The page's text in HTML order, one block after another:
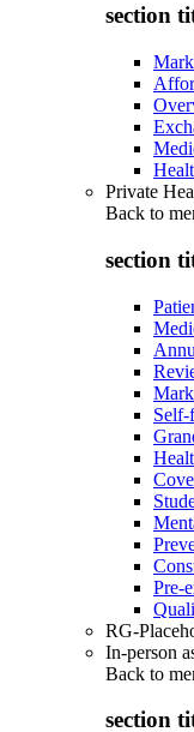
section
Private
Back to
section
Self-
Pre-
RG-
In-person
Back to
section